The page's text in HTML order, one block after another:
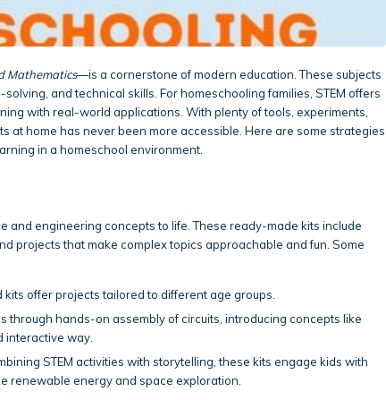
Mathematics—is a cornerstone of modern education. These subjects
and technical skills. For homeschooling families, STEM offers
with real-world applications. With plenty of tools, experiments,
at home has never been more accessible. Here are some strategies
in a homeschool environment.
and engineering concepts to life. These ready-made kits include
projects that make complex topics approachable and fun. Some
offer projects tailored to different age groups.
through hands-on assembly of circuits, introducing concepts like
interactive way.
STEM activities with storytelling, these kits engage kids with
renewable energy and space exploration.